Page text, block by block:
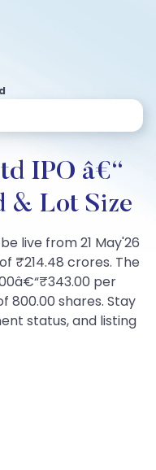
IPO â€“
& Lot Size
live from 21 May'26
₹214.48 crores. The
per
800.00 shares. Stay
status, and listing